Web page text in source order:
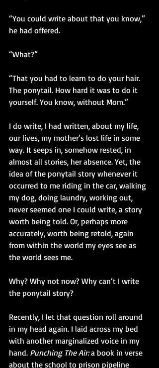
“You could write about that you know,”
he had offered.
“What?”
“That you had to learn to do your hair.
The ponytail. How hard it was to do it
yourself. You know, without Mom.”
I do write, I had written, about my life,
our lives, my mother’s lost life in some
way. It seeps in, somehow rested, in
almost all stories, her absence. Yet, the
idea of the ponytail story whenever it
occurred to me riding in the car, walking
my dog, doing laundry, working out,
never seemed one I could write, a story
worth being told. Or, perhaps more
accurately, worth being retold, again
from within the world my eyes see as
the world sees me.
Why? Why not now? Why can’t I write
the ponytail story?
Recently, I let that question roll around
in my head again. I laid across my bed
with another marginalized voice in my
hand. Punching The Air: a book in verse
about the school to prison pipeline